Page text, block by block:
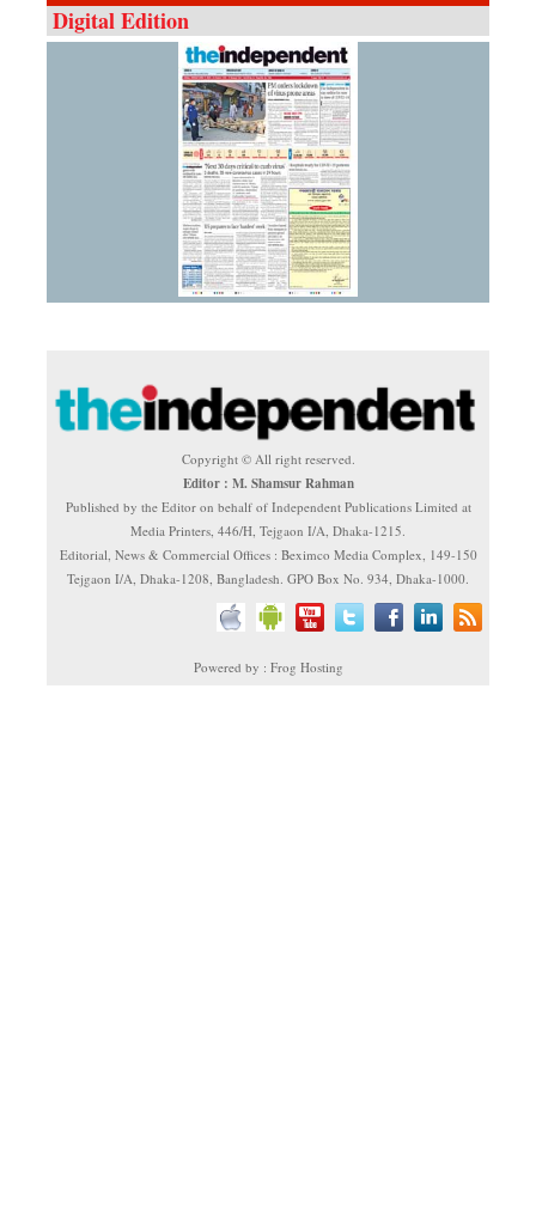
Digital Edition
Copyright © All right reserved.
Editor : M. Shamsur Rahman
Published by the Editor on behalf of Independent Publications Limited at
Media Printers, 446/H, Tejgaon I/A, Dhaka-1215.
Editorial, News & Commercial Offices : Beximco Media Complex, 149-150
Tejgaon I/A, Dhaka-1208, Bangladesh. GPO Box No. 934, Dhaka-1000.
Powered by : Frog Hosting